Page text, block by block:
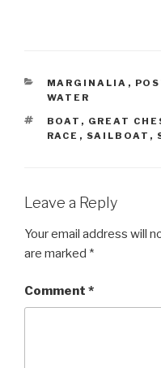
CATEGORIES
MARGINALIA ,
WATER
TAGS
BOAT , GREAT
RACE , SAILBOAT ,
Leave a Reply
Your email address will
are marked *
Comment *